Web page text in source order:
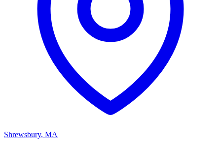
Shrewsbury, MA